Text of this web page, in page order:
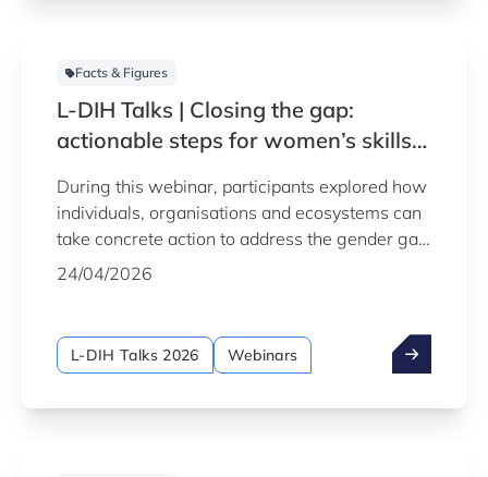
Facts & Figures
L-DIH Talks | Closing the gap:
actionable steps for women’s skills
During this webinar, participants explored how
individuals, organisations and ecosystems can
take concrete action to address the gender gap
in industrial and digital careers, and help build
24/04/2026
L-DIH Talks 2026 Webinars